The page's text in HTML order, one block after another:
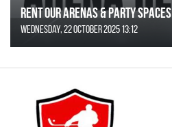
Rent Our Arenas & Party Spaces
Wednesday, 22 October 2025 13:12